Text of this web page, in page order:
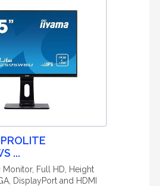
...
Monitor, Full HD, Height
DisplayPort and HDMI